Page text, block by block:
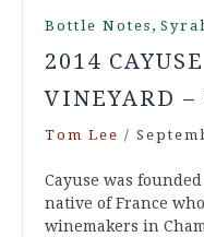
Bottle Notes ,
2014
VINEYARD –
Tom Lee /
Cayuse was
native of France
winemakers in